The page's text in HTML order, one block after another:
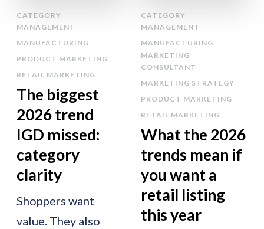
CATEGORY
MANAGEMENT
MANUFACTURING
PRODUCT MARKETING
RETAIL MARKETING
The biggest
2026 trend
IGD missed:
category
clarity
Shoppers want
value. They also
CATEGORY
MANAGEMENT
MANUFACTURING
MARKETING
CONSULTANT
MARKETING STRATEGY
PRODUCT MARKETING
RETAIL MARKETING
What the 2026
trends mean if
you want a
retail listing
this year